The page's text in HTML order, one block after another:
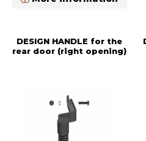
DESIGN HANDLE for the
rear door (right opening)